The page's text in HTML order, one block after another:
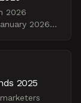
2026
2026
2025